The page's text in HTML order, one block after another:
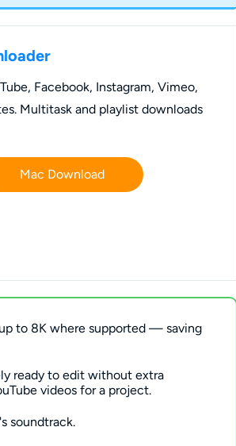
Facebook, Instagram, Vimeo,
Multitask and playlist downloads
Mac Download
to 8K where supported — saving
ready to edit without extra
videos for a project.
soundtrack.